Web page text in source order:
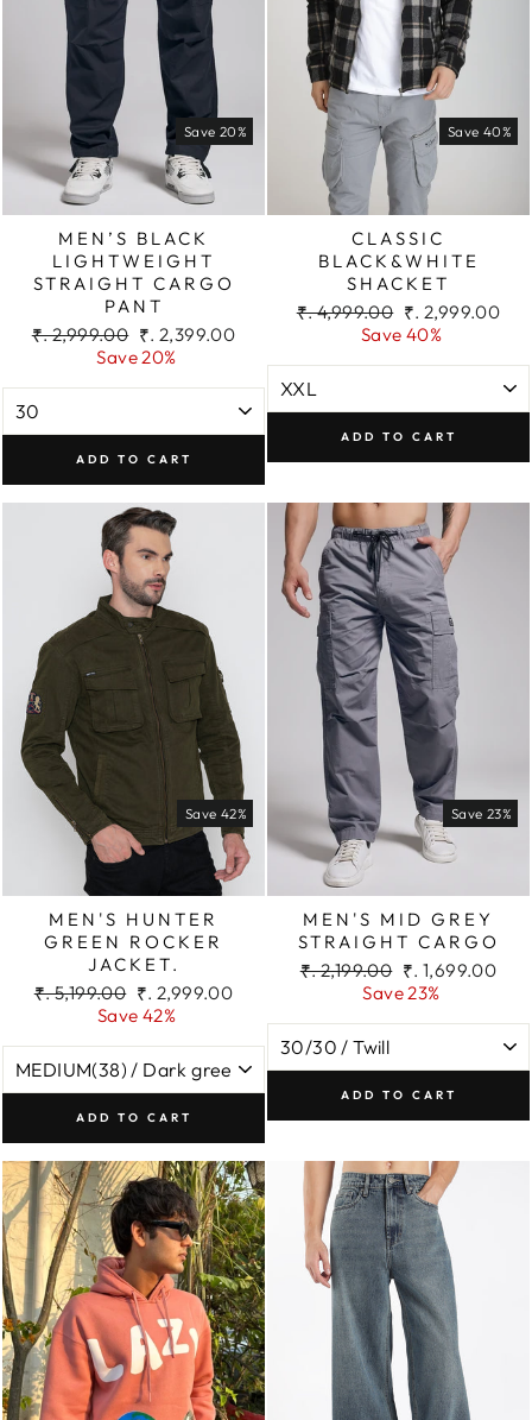
Save 20%
MEN’S BLACK
LIGHTWEIGHT
STRAIGHT CARGO
PANT
Regular
₹. 2,999.00 Sale
price
₹. 2,399.00
Save 20%
ADD TO CART
Save 40%
CLASSIC
BLACK&WHITE
SHACKET
Regular
₹. 4,999.00 Sale
price
₹. 2,999.00
Save 40%
ADD TO CART
Save 42%
MEN'S HUNTER
GREEN ROCKER
JACKET.
Regular
₹. 5,199.00 Sale
price
₹. 2,999.00
Save 42%
ADD TO CART
Save 23%
MEN'S MID GREY
STRAIGHT CARGO
Regular
₹. 2,199.00 Sale
price
₹. 1,699.00
Save 23%
ADD TO CART